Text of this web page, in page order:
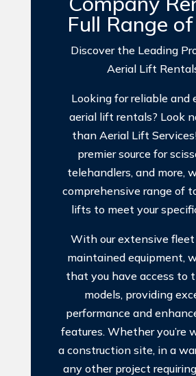
Full Range
Discover the Leading
Aerial Lift
Looking for reliable and
aerial lift rentals? Look
than Aerial Lift
premier source for
telehandlers, and more,
comprehensive range of
lifts to meet your
With our extensive
maintained equipment,
that you have access to
models, providing
performance and
features. Whether you’re
a construction site, in a
any other project